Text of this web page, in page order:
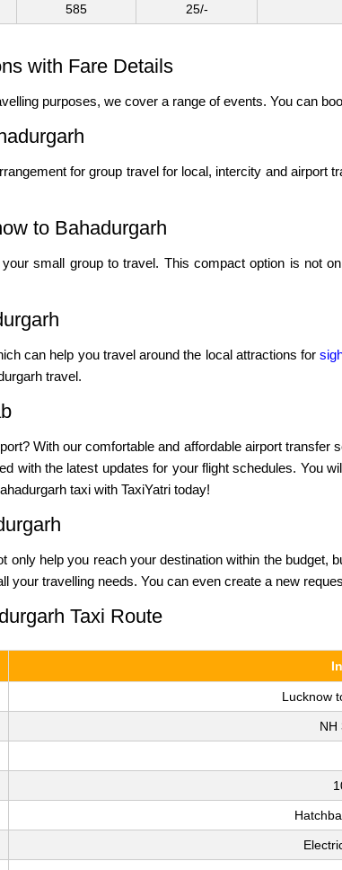
585 25/-
with Fare Details
purposes, we cover a range of events. You can
for group travel for local, intercity and airport
to Bahadurgarh
small group to travel. This compact option is not
can help you travel around the local attractions for
travel.
With our comfortable and affordable airport
with the latest updates for your flight schedules. You
taxi with TaxiYatri today!
only help you reach your destination within the budget,
your travelling needs. You can even create a new
Taxi Route
Lucknow
NH